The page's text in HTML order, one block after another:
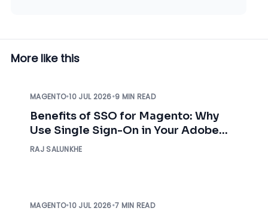
More like this
MAGENTO•10 JUL 2026•9 MIN READ
Benefits of SSO for Magento: Why
Use Single Sign-On in Your Adobe
Commerce Store
RAJ SALUNKHE
MAGENTO•10 JUL 2026•7 MIN READ